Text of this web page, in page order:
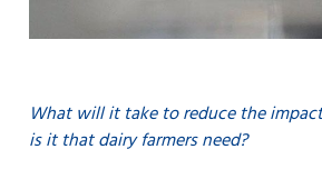
What will it take to reduce the
is it that dairy farmers need?